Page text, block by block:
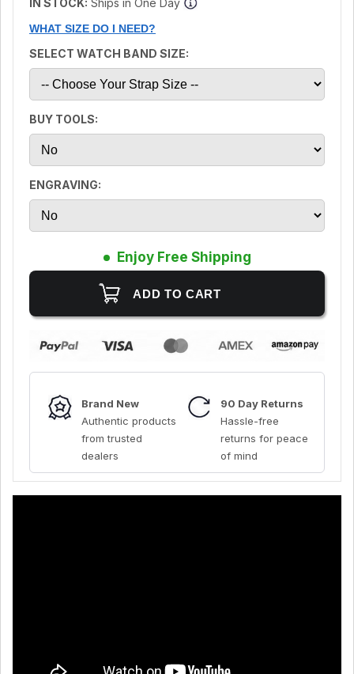
IN STOCK: Ships in One Day
WHAT SIZE DO I NEED?
SELECT WATCH BAND SIZE:
BUY TOOLS:
ENGRAVING:
Enjoy Free Shipping
Brand New
Authentic products
from trusted
dealers
90 Day Returns
Hassle-free
returns for peace
of mind